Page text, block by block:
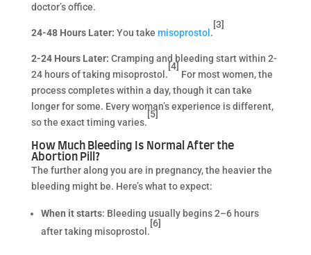
doctor’s office.
24-48 Hours Later: You take misoprostol .
[3]
2-24 Hours Later: Cramping and bleeding start within 2-
24 hours of taking misoprostol.
[4]
For most women, the
process completes within a day, though it can take
longer for some. Every woman’s experience is different,
so the exact timing varies.
[5]
How Much Bleeding Is Normal After the
Abortion Pill?
The further along you are in pregnancy, the heavier the
bleeding might be. Here’s what to expect:
When it starts: Bleeding usually begins 2–6 hours
after taking misoprostol.
[6]